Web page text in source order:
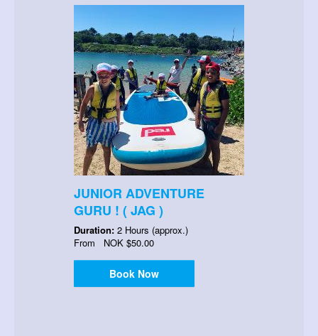
JUNIOR ADVENTURE
GURU ! ( JAG )
Duration: 2 Hours (approx.)
From NOK $50.00
Book Now